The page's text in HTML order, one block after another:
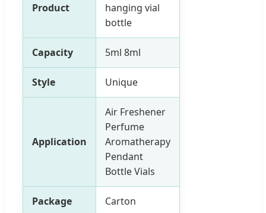
Product
hanging vial
bottle
Capacity 5ml 8ml
Style Unique
Application
Air Freshener
Perfume
Aromatherapy
Pendant
Bottle Vials
Package Carton